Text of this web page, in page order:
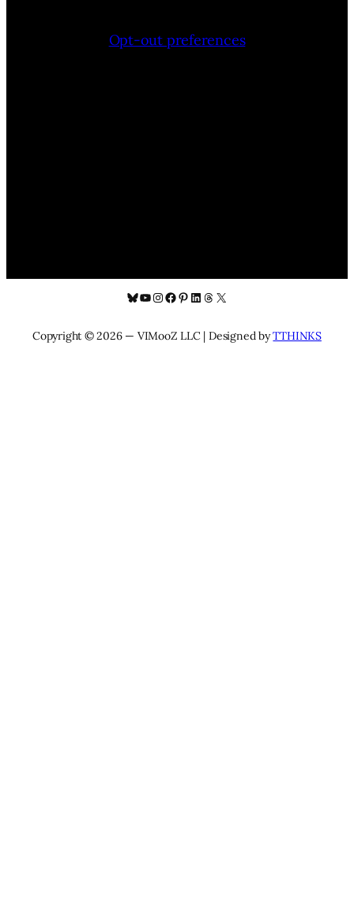
Opt-out preferences
Bluesky
YouTube
Instagram
Facebook
Pinterest
LinkedIn
Threads
X
Copyright © 2026 — VIMooZ LLC | Designed byTTHINKS